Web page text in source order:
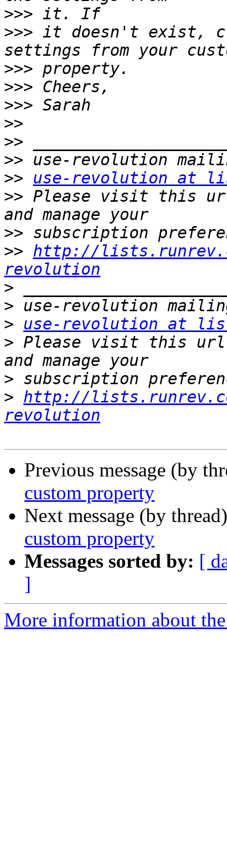
>>>
>>> it doesn't exist,
>>>
>>>
>>>
>>
>>
>>
>>
use-revolution at
>> Please visit this
>>
>> http://
revolution
>
>
>
use-revolution at
> Please visit this url
>
> http://
revolution
Previous message (by
custom property
Next message (by
custom property
Messages sorted by: [
]
More information about